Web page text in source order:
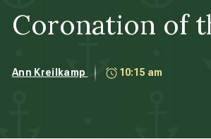
Coronation of
Ann Kreilkamp 10:15 am